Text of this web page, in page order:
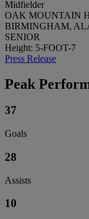
Midfielder
OAK MOUNTAIN
BIRMINGHAM,
SENIOR
Height: 5-FOOT-7
Press Release
Peak
37
Goals
28
Assists
10